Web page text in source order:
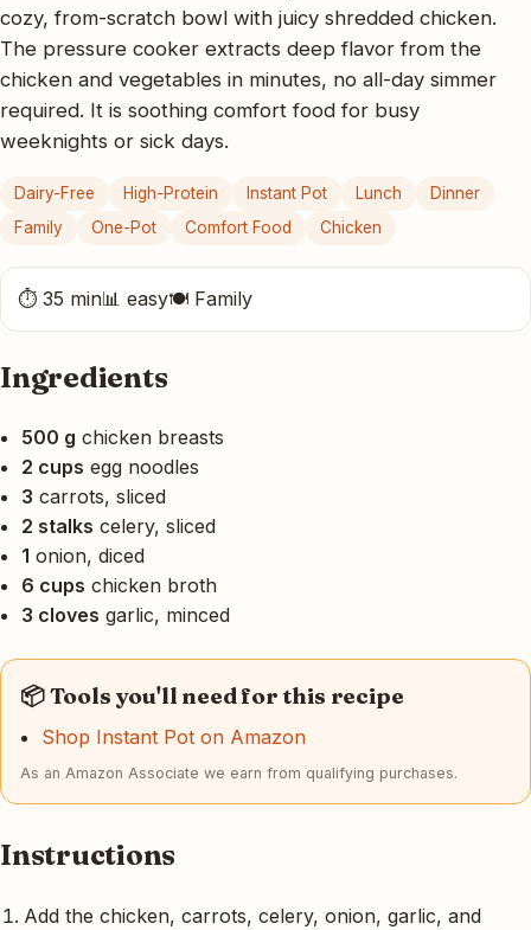
cozy, from-scratch bowl with juicy shredded chicken.
The pressure cooker extracts deep flavor from the
chicken and vegetables in minutes, no all-day simmer
required. It is soothing comfort food for busy
weeknights or sick days.
Dairy-Free High-Protein Instant Pot Lunch
Dinner
Family
One-Pot Comfort Food Chicken
⏱ 35 min📊 easy🍽 Family
Ingredients
500 g chicken breasts
2 cups egg noodles
3 carrots, sliced
2 stalks celery, sliced
1 onion, diced
6 cups chicken broth
3 cloves garlic, minced
📦 Tools you'll need for this recipe
Shop Instant Pot on Amazon
As an Amazon Associate we earn from qualifying purchases.
Instructions
Add the chicken, carrots, celery, onion, garlic, and